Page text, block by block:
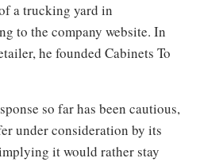
a trucking yard in
to the company website. In
he founded Cabinets To
so far has been cautious,
under consideration by its
it would rather stay